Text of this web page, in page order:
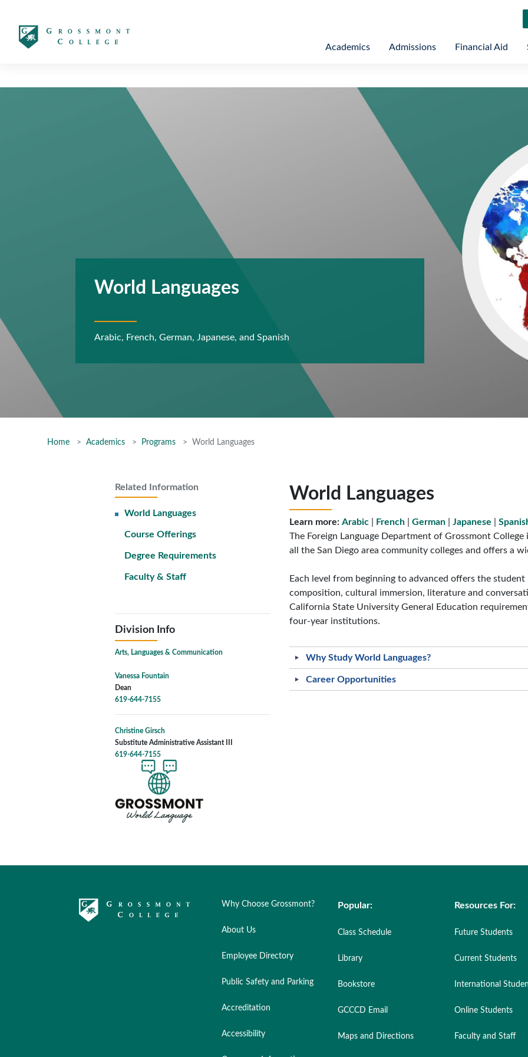
Academics Admissions Financial Aid
World Languages
Arabic, French, German, Japanese, and Spanish
Home Academics Programs World Languages
Related Information
World Languages
Course Offerings
Degree Requirements
Faculty & Staff
Division Info
Arts, Languages & Communication
Vanessa Fountain
Dean
619-644-7155
Christine Girsch
Substitute Administrative Assistant III
619-644-7155
World Languages
Learn more: Arabic| French| German| Japanese
The Foreign Language Department of Grossmont
all the San Diego area community colleges and offers a
Each level from beginning to advanced offers the
composition, cultural immersion, literature and
California State University General Education
four-year institutions.
Why Study World Languages?
Career Opportunities
Why Choose Grossmont?
About Us
Employee Directory
Public Safety and Parking
Accreditation
Accessibility
Resources For:
Future Students
Current Students
International
Online Students
Faculty and Staff
Popular:
Class Schedule
Library
Bookstore
GCCCD Email
Maps and Directions